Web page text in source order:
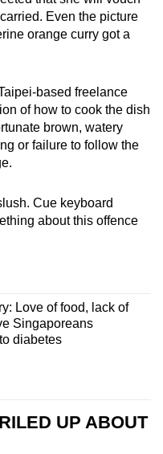
Even the picture
orange curry got a
based freelance
of how to cook the dish
brown, watery
or failure to follow the
Cue keyboard
about this offence
Love of food, lack of
Singaporeans
diabetes
UP ABOUT